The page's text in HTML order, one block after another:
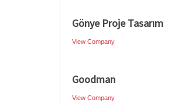
Gönye Proje Tasarım
View Company
Goodman
View Company